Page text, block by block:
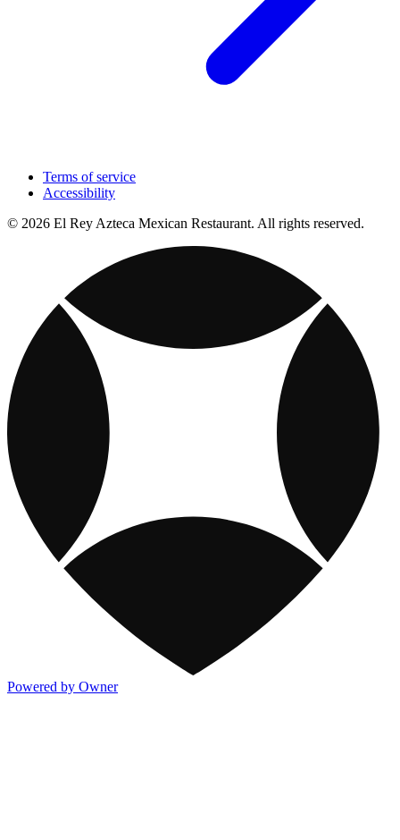
Terms of service
Accessibility
© 2026 El Rey Azteca Mexican Restaurant. All rights reserved.
Powered by Owner